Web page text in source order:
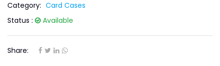
Category: Card Cases
Status :
Available
Share: